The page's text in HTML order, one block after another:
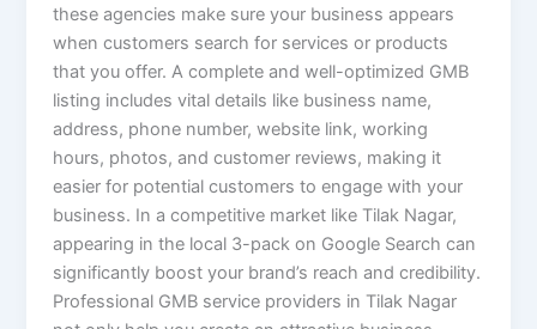
these agencies make sure your business appears
when customers search for services or products
that you offer. A complete and well-optimized GMB
listing includes vital details like business name,
address, phone number, website link, working
hours, photos, and customer reviews, making it
easier for potential customers to engage with your
business. In a competitive market like Tilak Nagar,
appearing in the local 3-pack on Google Search can
significantly boost your brand’s reach and credibility.
Professional GMB service providers in Tilak Nagar